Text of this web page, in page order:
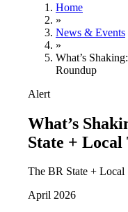
Home
»
News & Events
»
What’s
Roundup
Alert
What’s
State + Local
The BR State + Local
April 2026